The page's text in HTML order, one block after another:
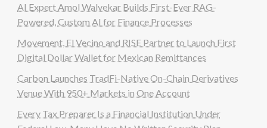
AI Expert Amol Walvekar Builds First-Ever RAG-
Powered, Custom AI for Finance Processes
Movement, El Vecino and RISE Partner to Launch First
Digital Dollar Wallet for Mexican Remittances
Carbon Launches TradFi-Native On-Chain Derivatives
Venue With 950+ Markets in One Account
Every Tax Preparer Is a Financial Institution Under